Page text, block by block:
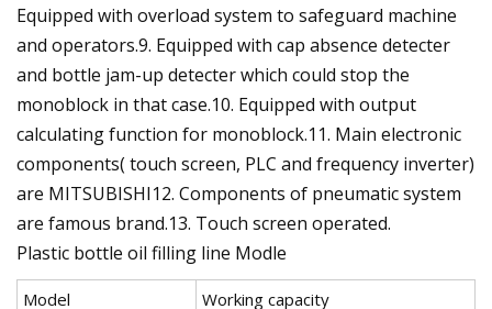
Equipped with overload system to safeguard machine
and operators.9. Equipped with cap absence detecter
and bottle jam-up detecter which could stop the
monoblock in that case.10. Equipped with output
calculating function for monoblock.11. Main electronic
components( touch screen, PLC and frequency inverter)
are MITSUBISHI12. Components of pneumatic system
are famous brand.13. Touch screen operated.
Plastic bottle oil filling line Modle
Model Working capacity